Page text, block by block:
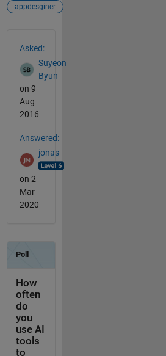
appdesginer
Asked:
Suyeon
Byun
on 9
Aug
2016
Answered:
jonas
on 2
Mar
2020